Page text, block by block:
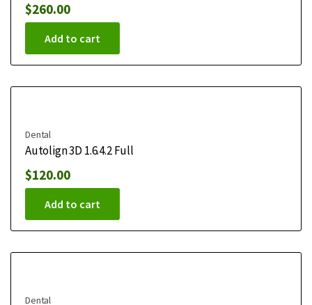
$260.00
Add to cart
Dental
Autolign 3D 1.6.4.2 Full
$120.00
Add to cart
Dental